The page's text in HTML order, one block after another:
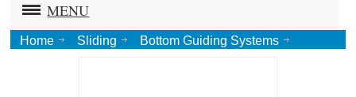
MENU
Home Sliding
Bottom Guiding Systems